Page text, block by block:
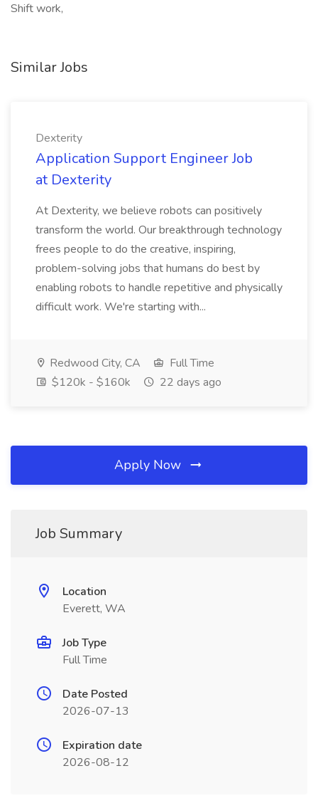
Shift work,
Similar Jobs
Dexterity
Application Support Engineer Job
at Dexterity
At Dexterity, we believe robots can positively
transform the world. Our breakthrough technology
frees people to do the creative, inspiring,
problem-solving jobs that humans do best by
enabling robots to handle repetitive and physically
difficult work. We're starting with...
Redwood City, CA
Full Time
$120k - $160k
22 days ago
Apply Now
Job Summary
Location
Everett, WA
Job Type
Full Time
Date Posted
2026-07-13
Expiration date
2026-08-12